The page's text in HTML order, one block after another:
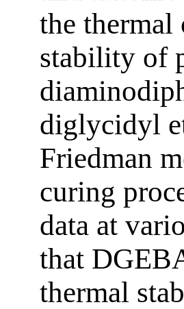
the
stability of
diglycidyl
Friedman
curing
data at
that
thermal